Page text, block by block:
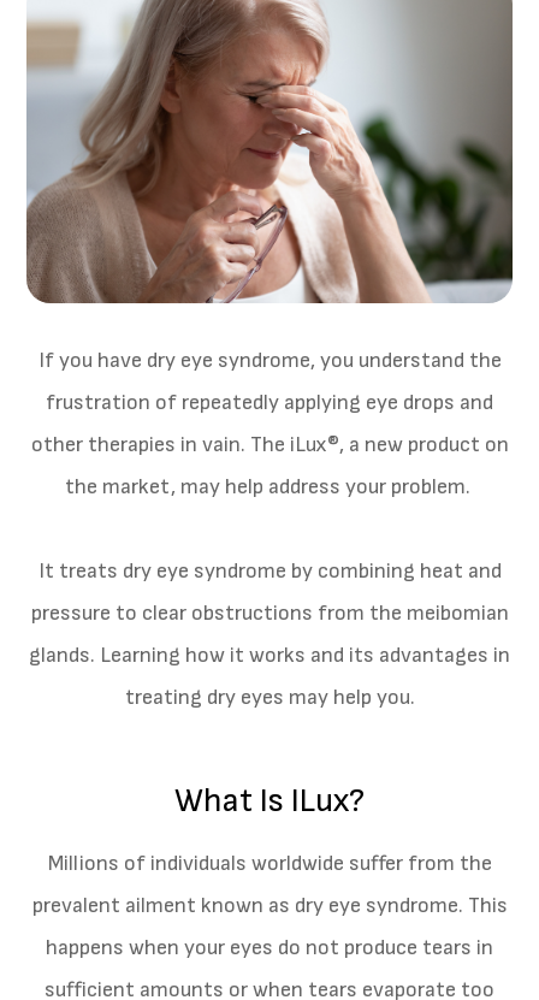
If you have dry eye syndrome, you understand the
frustration of repeatedly applying eye drops and
other therapies in vain. The iLux®, a new product on
the market, may help address your problem.
It treats dry eye syndrome by combining heat and
pressure to clear obstructions from the meibomian
glands. Learning how it works and its advantages in
treating dry eyes may help you.
What Is ILux?
Millions of individuals worldwide suffer from the
prevalent ailment known as dry eye syndrome. This
happens when your eyes do not produce tears in
sufficient amounts or when tears evaporate too